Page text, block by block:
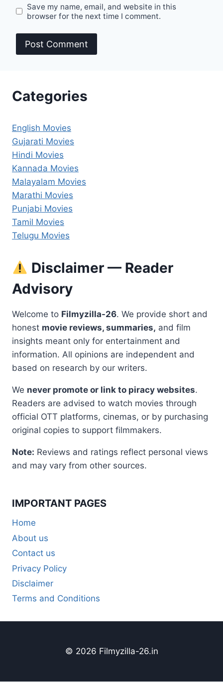
Save my name, email, and website in this
browser for the next time I comment.
Categories
English Movies
Gujarati Movies
Hindi Movies
Kannada Movies
Malayalam Movies
Marathi Movies
Punjabi Movies
Tamil Movies
Telugu Movies
Disclaimer — Reader
Advisory
Welcome to Filmyzilla-26. We provide short and
honest movie reviews, summaries, and film
insights meant only for entertainment and
information. All opinions are independent and
based on research by our writers.
We never promote or link to piracy websites.
Readers are advised to watch movies through
official OTT platforms, cinemas, or by purchasing
original copies to support filmmakers.
Note: Reviews and ratings reflect personal views
and may vary from other sources.
IMPORTANT PAGES
Home
About us
Contact us
Privacy Policy
Disclaimer
Terms and Conditions
© 2026 Filmyzilla-26.in